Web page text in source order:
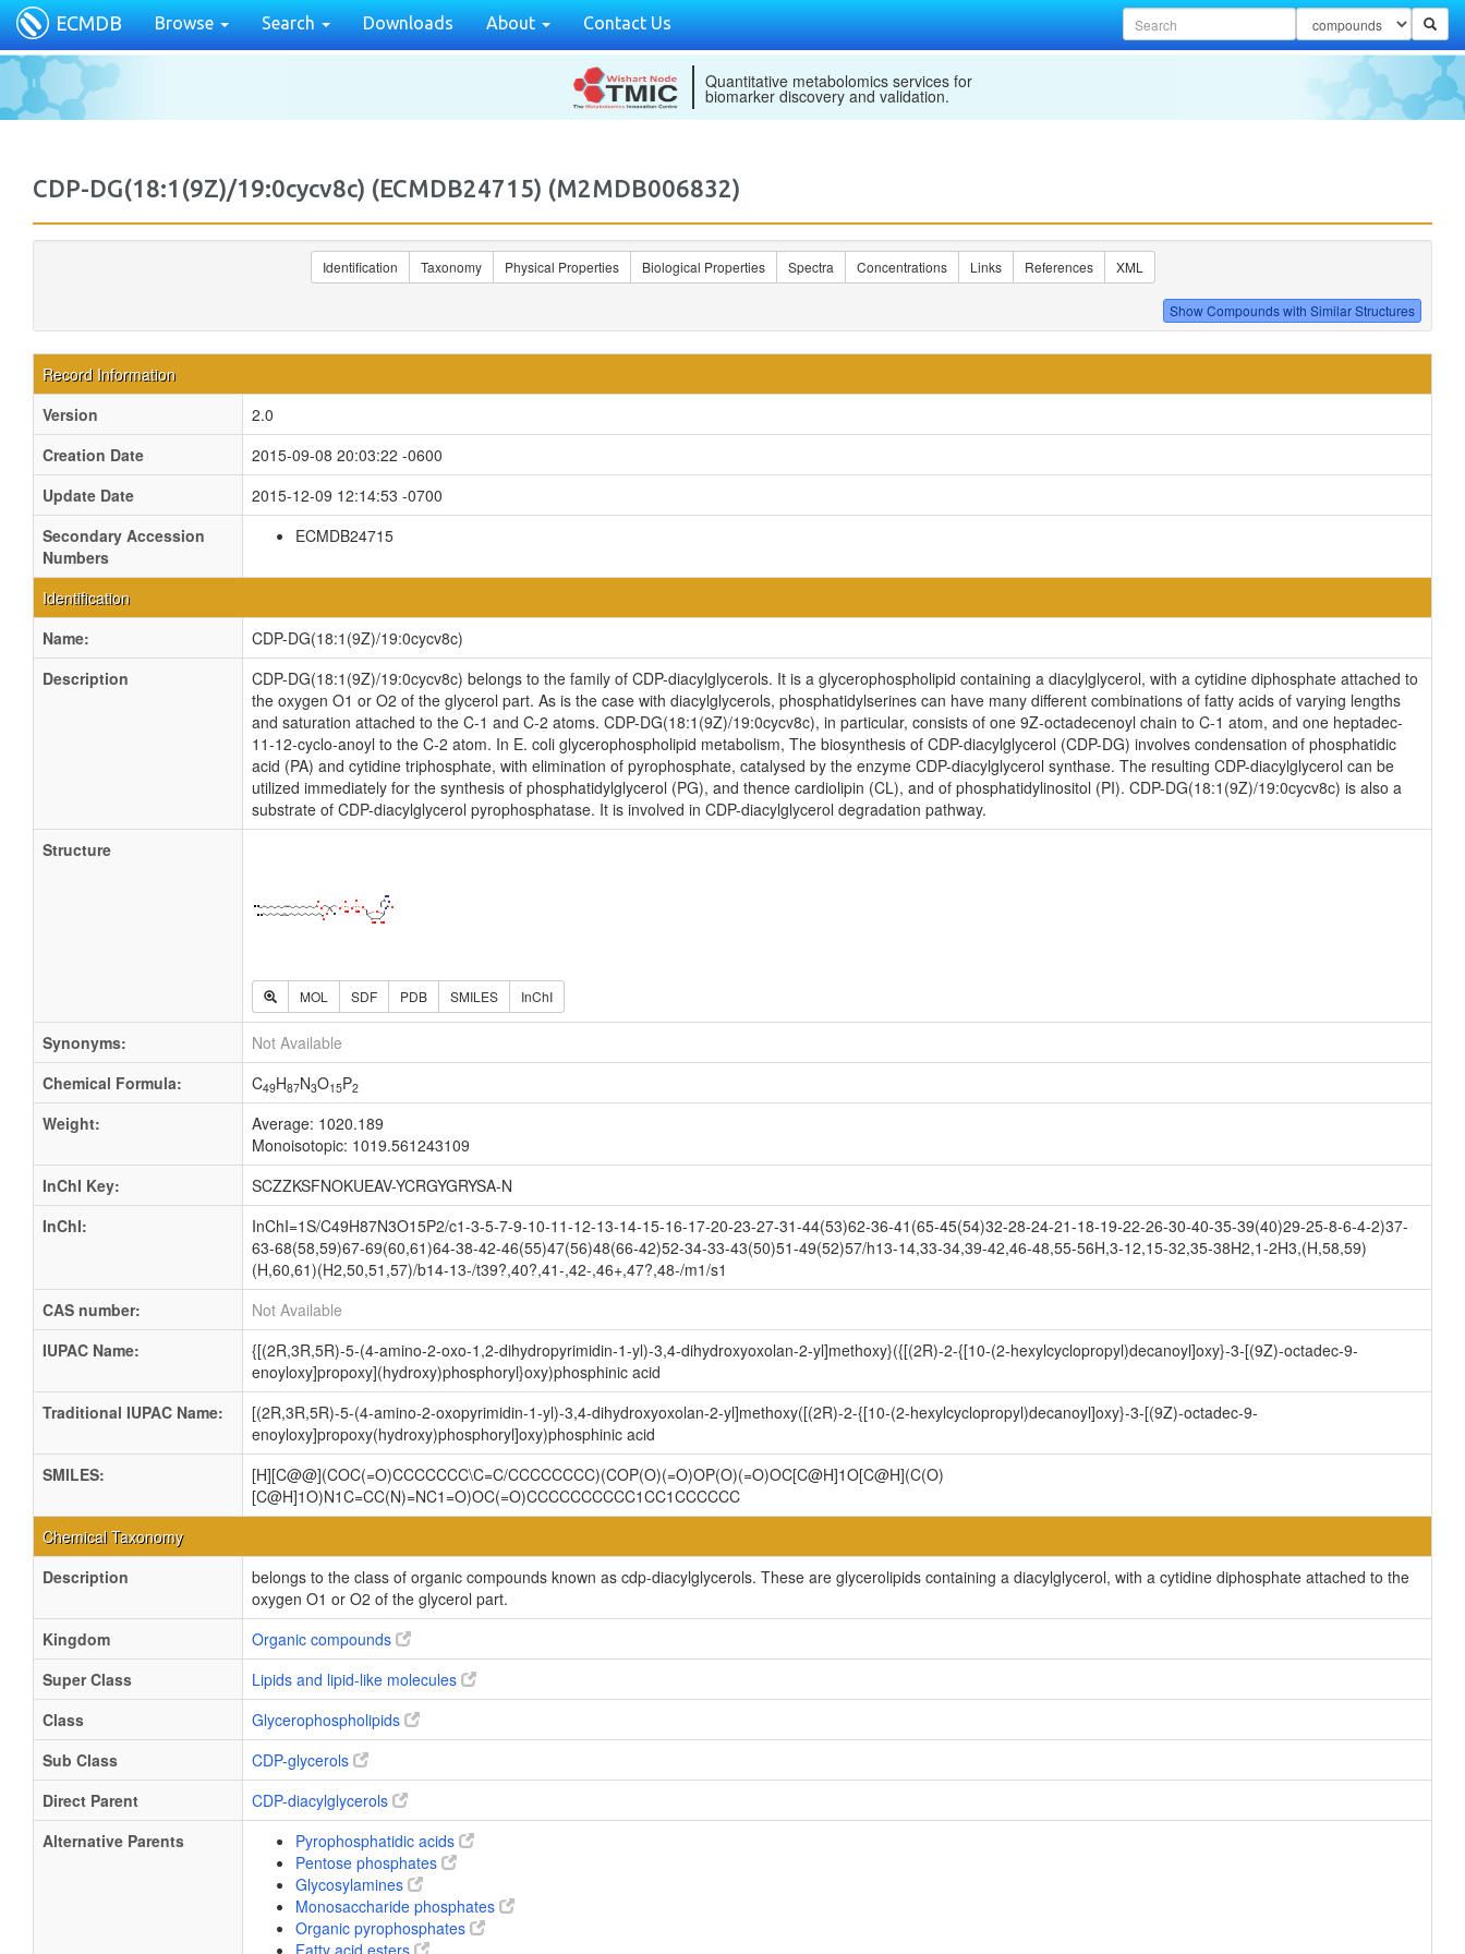
ECMDB Browse Search Downloads About Contact Us
Quantitative metabolomics services for
biomarker discovery and validation.
CDP-DG(18:1(9Z)/19:0cycv8c) (ECMDB24715) (M2MDB006832)
Identification Taxonomy Physical Properties Biological Properties Spectra Concentrations Links References XML
Record Information
Version
2.0
Creation Date
2015-09-08 20:03:22 -0600
Update Date
2015-12-09 12:14:53 -0700
Secondary Accession
Numbers
ECMDB24715
Identification
Name:
CDP-DG(18:1(9Z)/19:0cycv8c)
Description
CDP-DG(18:1(9Z)/19:0cycv8c) belongs to the family of CDP-diacylglycerols. It is a glycerophospholipid containing a diacylglycerol, with a cytidine diphosphate attached to
the oxygen O1 or O2 of the glycerol part. As is the case with diacylglycerols, phosphatidylserines can have many different combinations of fatty acids of varying lengths
and saturation attached to the C-1 and C-2 atoms. CDP-DG(18:1(9Z)/19:0cycv8c), in particular, consists of one 9Z-octadecenoyl chain to C-1 atom, and one heptadec-
11-12-cyclo-anoyl to the C-2 atom. In E. coli glycerophospholipid metabolism, The biosynthesis of CDP-diacylglycerol (CDP-DG) involves condensation of phosphatidic
acid (PA) and cytidine triphosphate, with elimination of pyrophosphate, catalysed by the enzyme CDP-diacylglycerol synthase. The resulting CDP-diacylglycerol can be
utilized immediately for the synthesis of phosphatidylglycerol (PG), and thence cardiolipin (CL), and of phosphatidylinositol (PI). CDP-DG(18:1(9Z)/19:0cycv8c) is also a
substrate of CDP-diacylglycerol pyrophosphatase. It is involved in CDP-diacylglycerol degradation pathway.
Structure
MOL SDF PDB SMILES InChI
Synonyms:
Not Available
Chemical Formula:
C49H87N3O15P2
Weight:
Average: 1020.189
Monoisotopic: 1019.561243109
InChI Key:
SCZZKSFNOKUEAV-YCRGYGRYSA-N
InChI:
InChI=1S/C49H87N3O15P2/c1-3-5-7-9-10-11-12-13-14-15-16-17-20-23-27-31-44(53)62-36-41(65-45(54)32-28-24-21-18-19-22-26-30-40-35-39(40)29-25-8-6-4-2)37-
63-68(58,59)67-69(60,61)64-38-42-46(55)47(56)48(66-42)52-34-33-43(50)51-49(52)57/h13-14,33-34,39-42,46-48,55-56H,3-12,15-32,35-38H2,1-2H3,(H,58,59)
(H,60,61)(H2,50,51,57)/b14-13-/t39?,40?,41-,42-,46+,47?,48-/m1/s1
CAS number:
Not Available
IUPAC Name:
{[(2R,3R,5R)-5-(4-amino-2-oxo-1,2-dihydropyrimidin-1-yl)-3,4-dihydroxyoxolan-2-yl]methoxy}({[(2R)-2-{[10-(2-hexylcyclopropyl)decanoyl]oxy}-3-[(9Z)-octadec-9-
enoyloxy]propoxy](hydroxy)phosphoryl}oxy)phosphinic acid
Traditional IUPAC Name:
[(2R,3R,5R)-5-(4-amino-2-oxopyrimidin-1-yl)-3,4-dihydroxyoxolan-2-yl]methoxy([(2R)-2-{[10-(2-hexylcyclopropyl)decanoyl]oxy}-3-[(9Z)-octadec-9-
enoyloxy]propoxy(hydroxy)phosphoryl]oxy)phosphinic acid
SMILES:
[H][C@@](COC(=O)CCCCCCC\C=C/CCCCCCCC)(COP(O)(=O)OP(O)(=O)OC[C@H]1O[C@H](C(O)
[C@H]1O)N1C=CC(N)=NC1=O)OC(=O)CCCCCCCCCC1CC1CCCCCC
Chemical Taxonomy
Description
belongs to the class of organic compounds known as cdp-diacylglycerols. These are glycerolipids containing a diacylglycerol, with a cytidine diphosphate attached to the
oxygen O1 or O2 of the glycerol part.
Kingdom
Organic compounds
Super Class
Lipids and lipid-like molecules
Class
Glycerophospholipids
Sub Class
CDP-glycerols
Direct Parent
CDP-diacylglycerols
Alternative Parents
Pyrophosphatidic acids
Pentose phosphates
Glycosylamines
Monosaccharide phosphates
Organic pyrophosphates
Fatty acid esters